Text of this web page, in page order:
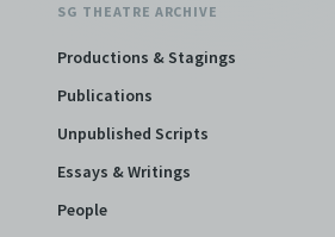
SG THEATRE ARCHIVE
Productions & Stagings
Publications
Unpublished Scripts
Essays & Writings
People